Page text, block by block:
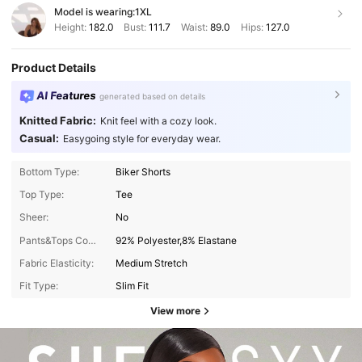
Model is wearing:1XL
Height: 182.0 Bust:111.7 Waist: 89.0 Hips: 127.0
Product Details
AI Features generated based on details
Knitted Fabric: Knit feel with a cozy look.
Casual: Easygoing style for everyday wear.
Bottom Type:
Biker Shorts
Top Type:
Tee
Sheer:
No
Pants&Tops Composition:
92% Polyester,8% Elastane
Fabric Elasticity:
Medium Stretch
Fit Type:
Slim Fit
View more